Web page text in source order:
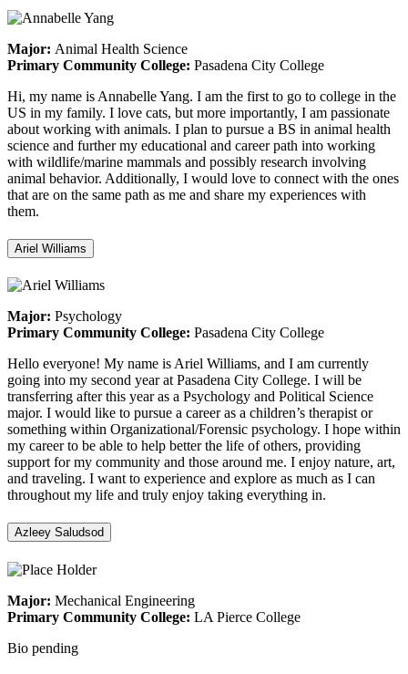
Major: Animal Health Science
Primary Community College: Pasadena City College
Hi, my name is Annabelle Yang. I am the first to go to college in the
US in my family. I love cats, but more importantly, I am passionate
about working with animals. I plan to pursue a BS in animal health
science and further my educational and career path into working
with wildlife/marine mammals and possibly research involving
animal behavior. Additionally, I would love to connect with the ones
that are on the same path as me and share my experiences with
them.
Ariel Williams
Major: Psychology
Primary Community College: Pasadena City College
Hello everyone! My name is Ariel Williams, and I am currently
going into my second year at Pasadena City College. I will be
transferring after this year as a Psychology and Political Science
major. I would like to pursue a career as a children’s therapist or
something within Organizational/Forensic psychology. I hope within
my career to be able to help better the life of others, providing
support for my community and those around me. I enjoy nature, art,
and traveling. I want to experience and explore as much as I can
throughout my life and truly enjoy taking everything in.
Azleey Saludsod
Major: Mechanical Engineering
Primary Community College: LA Pierce College
Bio pending